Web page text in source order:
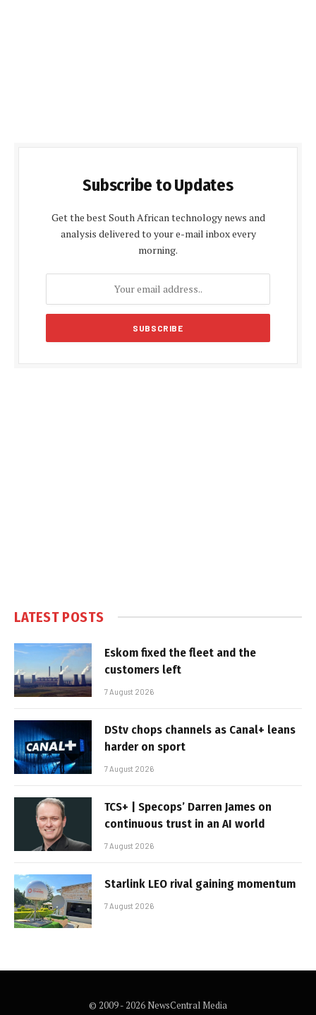
Subscribe to Updates
Get the best South African technology news and
analysis delivered to your e-mail inbox every
morning.
LATEST POSTS
Eskom fixed the fleet and the
customers left
7 August 2026
DStv chops channels as Canal+ leans
harder on sport
7 August 2026
TCS+ | Specops’ Darren James on
continuous trust in an AI world
7 August 2026
Starlink LEO rival gaining momentum
7 August 2026
© 2009 - 2026 NewsCentral Media